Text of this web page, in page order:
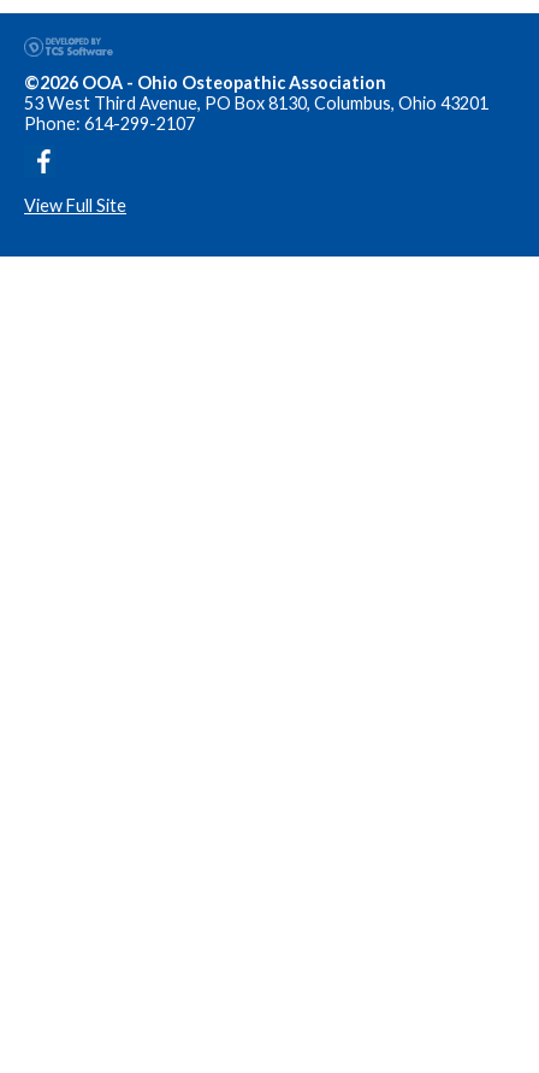
©2026 OOA - Ohio Osteopathic Association
53 West Third Avenue, PO Box 8130, Columbus, Ohio 43201
Phone: 614-299-2107
View Full Site